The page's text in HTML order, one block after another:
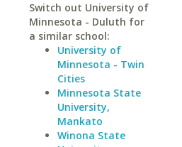
Switch out University of
Minnesota - Duluth for
a similar school:
University of
Minnesota - Twin
Cities
Minnesota State
University,
Mankato
Winona State